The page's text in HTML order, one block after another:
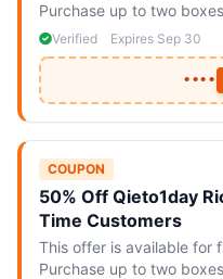
Purchase up to two
each.
Verified Expires Sep 30
••••
COUPON
50% Off Qieto1day
Time Customers
This offer is available for
Purchase up to two